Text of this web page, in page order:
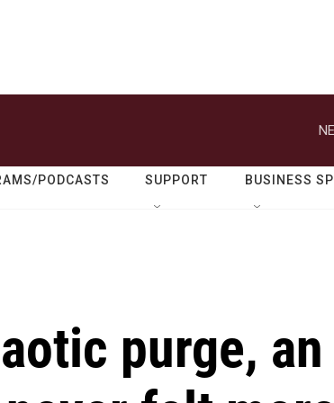
PODCASTS SUPPORT BUSINESS
purge, an